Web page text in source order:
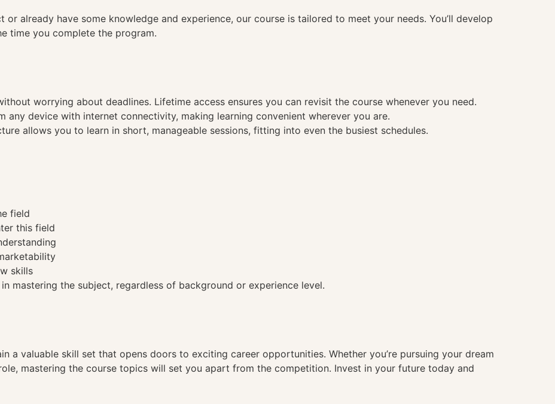
or already have some knowledge and experience, our course is tailored to meet your needs. You’ll develop
time you complete the program.
worrying about deadlines. Lifetime access ensures you can revisit the course whenever you need.
any device with internet connectivity, making learning convenient wherever you are.
allows you to learn in short, manageable sessions, fitting into even the busiest schedules.
field
this field
skills
mastering the subject, regardless of background or experience level.
a valuable skill set that opens doors to exciting career opportunities. Whether you’re pursuing your dream
mastering the course topics will set you apart from the competition. Invest in your future today and